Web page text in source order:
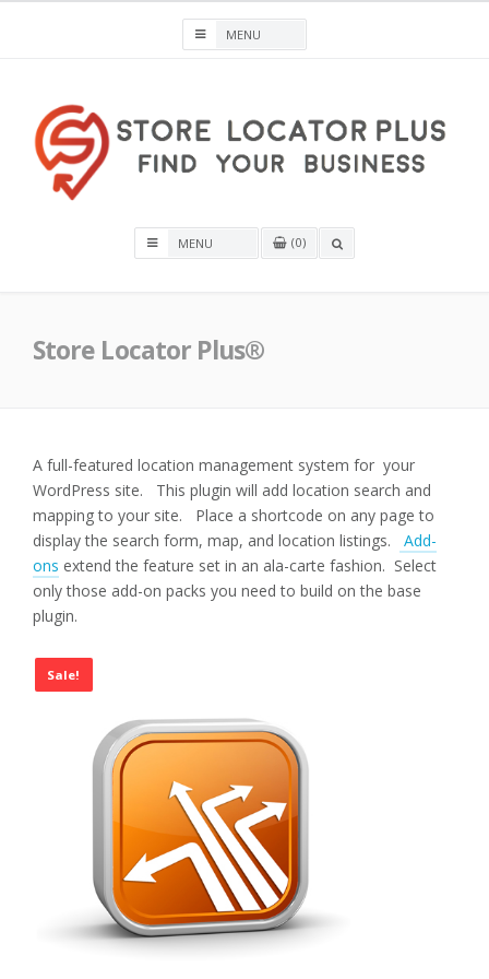
Store Locator Plus® for WordPress
0
OPEN
Store Locator Plus®
A full-featured location management system for your
WordPress site. This plugin will add location search and
mapping to your site. Place a shortcode on any page to
display the search form, map, and location listings.
Add-
ons extend the feature set in an ala-carte fashion. Select
only those add-on packs you need to build on the base
plugin.
Sale!